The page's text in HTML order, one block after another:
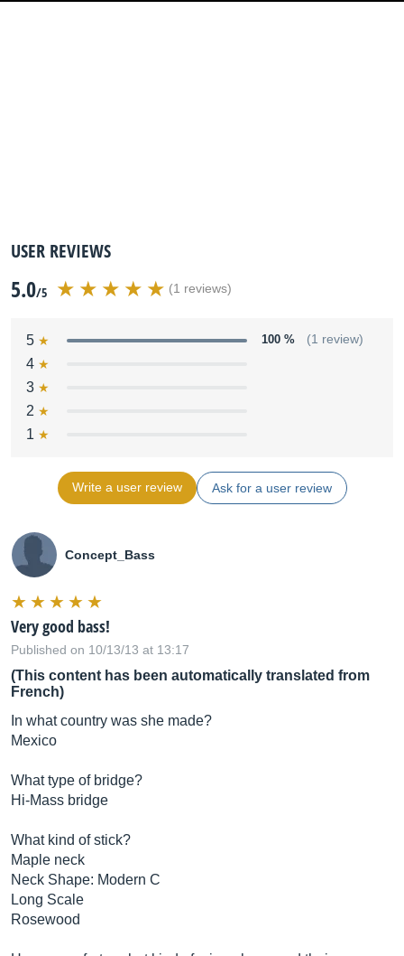
USER REVIEWS
5.0/5 (1 reviews)
5 100 % (1 review)
4
3
2
1
Write a user review Ask for a user review
Concept_Bass
Very good bass!
Published on 10/13/13 at 13:17
(This content has been automatically translated from
French)
In what country was she made?
Mexico
What type of bridge?
Hi-Mass bridge
What kind of stick?
Maple neck
Neck Shape: Modern C
Long Scale
Rosewood